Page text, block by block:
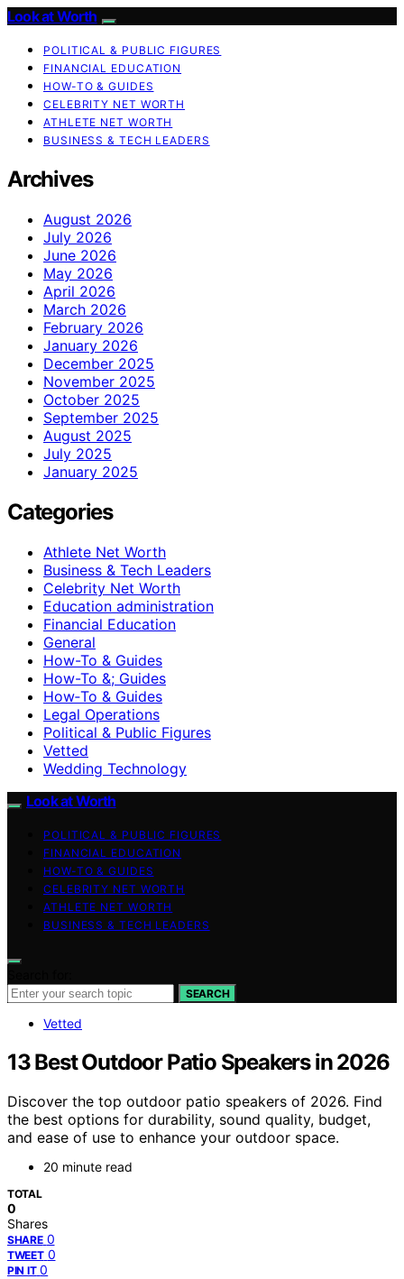
Look at Worth
POLITICAL & PUBLIC FIGURES
FINANCIAL EDUCATION
HOW-TO & GUIDES
CELEBRITY NET WORTH
ATHLETE NET WORTH
BUSINESS & TECH LEADERS
Archives
August 2026
July 2026
June 2026
May 2026
April 2026
March 2026
February 2026
January 2026
December 2025
November 2025
October 2025
September 2025
August 2025
July 2025
January 2025
Categories
Athlete Net Worth
Business & Tech Leaders
Celebrity Net Worth
Education administration
Financial Education
General
How-To & Guides
How-To &; Guides
How‑To & Guides
Legal Operations
Political & Public Figures
Vetted
Wedding Technology
Look at Worth
POLITICAL & PUBLIC FIGURES
FINANCIAL EDUCATION
HOW-TO & GUIDES
CELEBRITY NET WORTH
ATHLETE NET WORTH
BUSINESS & TECH LEADERS
SEARCH
Vetted
13 Best Outdoor Patio Speakers in 2026
Discover the top outdoor patio speakers of 2026. Find
the best options for durability, sound quality, budget,
and ease of use to enhance your outdoor space.
20 minute read
TOTAL
0
Shares
SHARE 0
TWEET 0
PIN IT 0